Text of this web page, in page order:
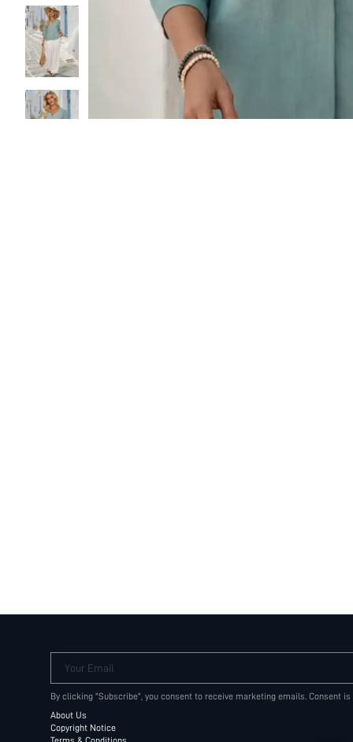
Your Email
By clicking "Subscribe", you consent to receive marketing emails. Consent
About Us
Copyright Notice